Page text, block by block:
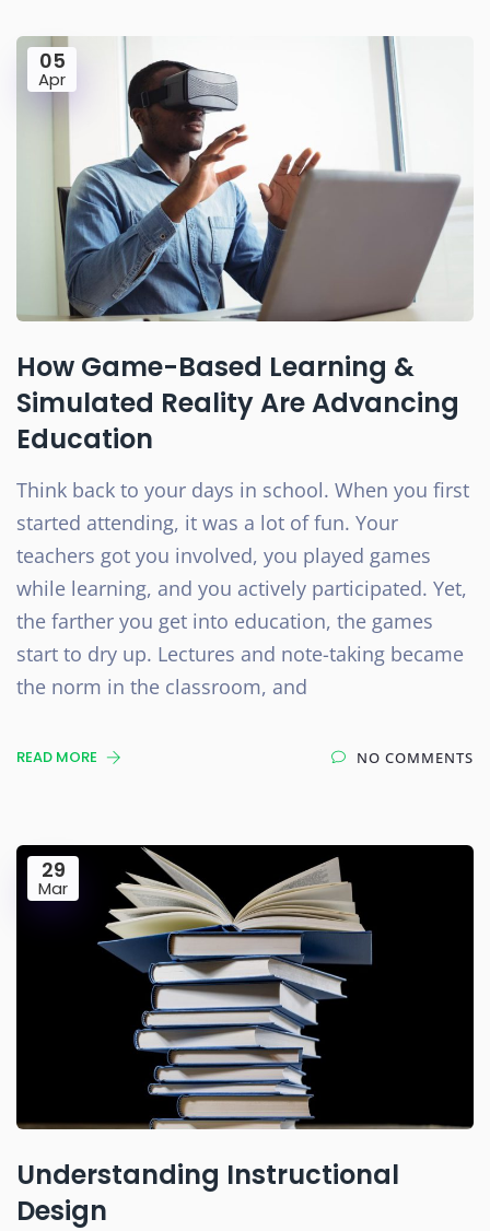
05
Apr
How Game-Based Learning &
Simulated Reality Are Advancing
Education
Think back to your days in school. When you first
started attending, it was a lot of fun. Your
teachers got you involved, you played games
while learning, and you actively participated. Yet,
the farther you get into education, the games
start to dry up. Lectures and note-taking became
the norm in the classroom, and
READ MORE NO COMMENTS
29
Mar
Understanding Instructional
Design